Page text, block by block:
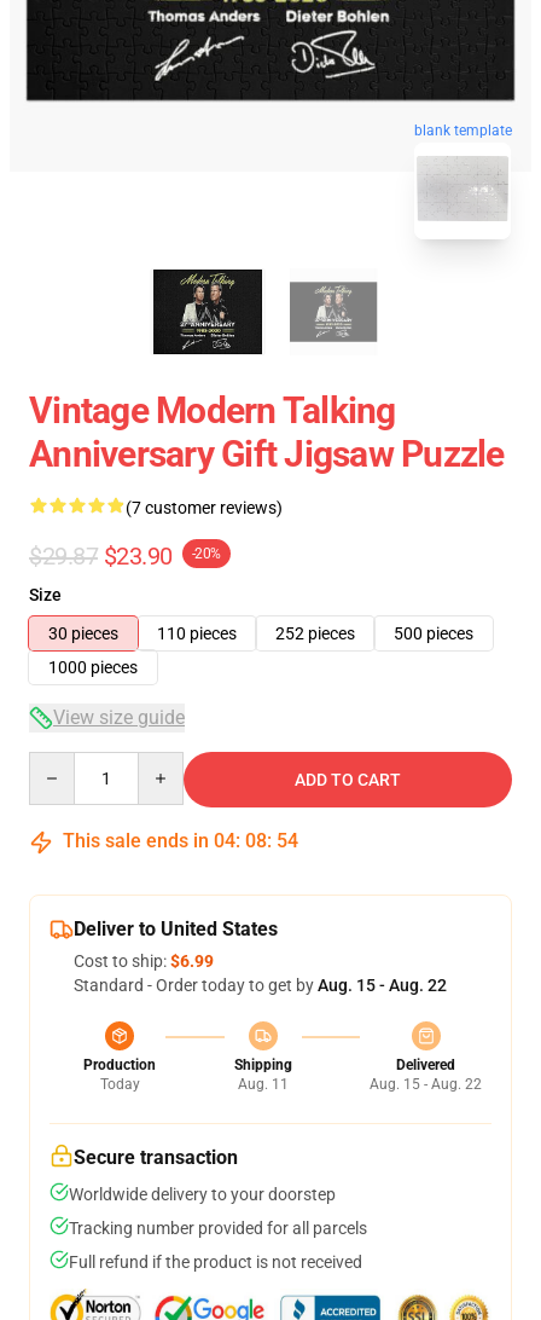
blank template
Vintage Modern Talking
Anniversary Gift Jigsaw Puzzle
(7 customer reviews)
$29.87 $23.90 -20%
Size
30 pieces
110 pieces 252 pieces
500 pieces
1000 pieces
View size guide
ADD TO CART
This sale ends in 04: 08: 53
Deliver to United States
Cost to ship:$6.99
Standard - Order today to get byAug. 15 - Aug. 22
Production
Today
Shipping
Aug. 11
Delivered
Aug. 15 - Aug. 22
Secure transaction
Worldwide delivery to your doorstep
Tracking number provided for all parcels
Full refund if the product is not received